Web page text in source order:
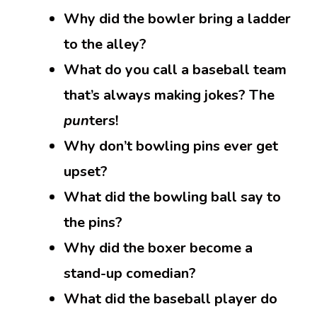
Why did the bowler bring a ladder
to the alley?
What do you call a baseball team
that’s always making jokes? The
punters!
Why don’t bowling pins ever get
upset?
What did the bowling ball say to
the pins?
Why did the boxer become a
stand-up comedian?
What did the baseball player do